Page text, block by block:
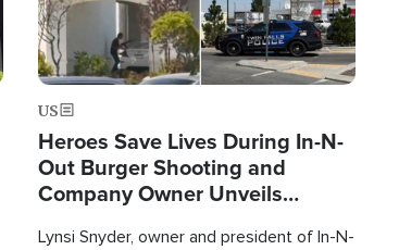
US
Heroes Save Lives During In-N-
Out Burger Shooting and
Company Owner Unveils
Lynsi Snyder, owner and president of In-N-